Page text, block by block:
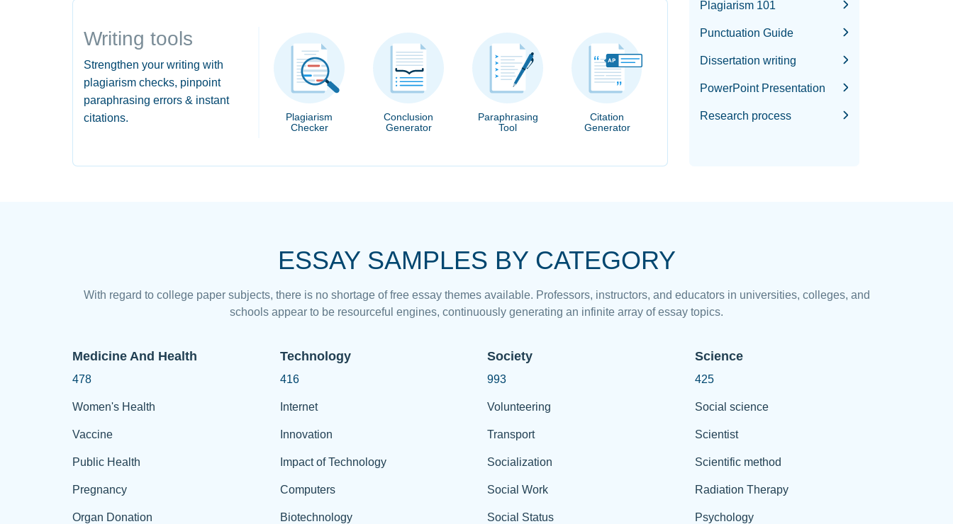
Writing tools
Strengthen your writing with
plagiarism checks, pinpoint
paraphrasing errors & instant
citations.
Plagiarism
Checker
Conclusion
Generator
Paraphrasing
Tool
Citation
Generator
Plagiarism 101
Punctuation Guide
Dissertation writing
PowerPoint Presentation
Research process
ESSAY SAMPLES BY CATEGORY
With regard to college paper subjects, there is no shortage of free essay themes available. Professors, instructors, and educators in universities, colleges, and
schools appear to be resourceful engines, continuously generating an infinite array of essay topics.
Medicine And Health
478
Women's Health
Vaccine
Public Health
Pregnancy
Organ Donation
Technology
416
Internet
Innovation
Impact of Technology
Computers
Biotechnology
Society
993
Volunteering
Transport
Socialization
Social Work
Social Status
Science
425
Social science
Scientist
Scientific method
Radiation Therapy
Psychology